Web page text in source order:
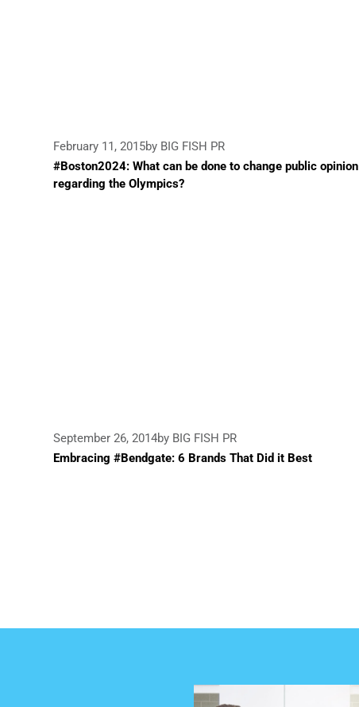
February 11, 2015by BIG FISH PR
#Boston2024: What can be done to change public opinion
regarding the Olympics?
September 26, 2014by BIG FISH PR
Embracing #Bendgate: 6 Brands That Did it Best